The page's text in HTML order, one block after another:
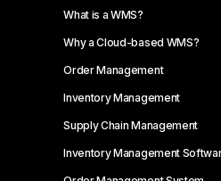
What is a WMS?
Why a Cloud-based WMS?
Order Management
Inventory Management
Supply Chain Management
Inventory Management